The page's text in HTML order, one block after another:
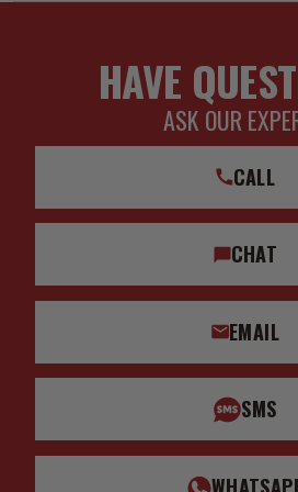
SHAFT 3/8" TALL
Add-On Part: 198001 - BILLET
Add-On Part: 252012 - -4 TO -10
Add-On Part: 191009 - ICON LONG
Add-On Part: 198000 - 2 PIN
California Proposition 65:
chemicals known to the State of
cancer, and birth defects or other
Coil Spring End 1 Type: Square
HAVE
ASK OUR
CALL
CHAT
EMAIL
SMS